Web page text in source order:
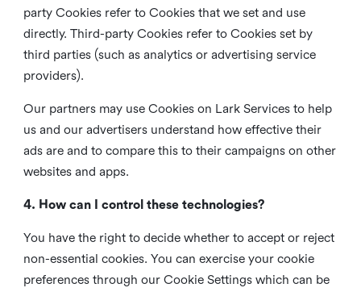
party Cookies refer to Cookies that we set and use
directly. Third-party Cookies refer to Cookies set by
third parties (such as analytics or advertising service
providers).
Our partners may use Cookies on Lark Services to help
us and our advertisers understand how effective their
ads are and to compare this to their campaigns on other
websites and apps.
4. How can I control these technologies?
You have the right to decide whether to accept or reject
non-essential cookies. You can exercise your cookie
preferences through our Cookie Settings which can be